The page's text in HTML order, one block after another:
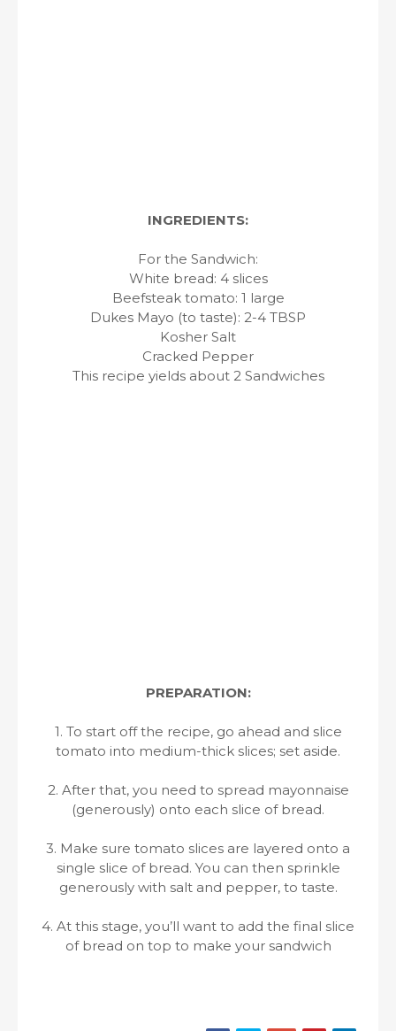
INGREDIENTS:
For the Sandwich:
White bread: 4 slices
Beefsteak tomato: 1 large
Dukes Mayo (to taste): 2-4 TBSP
Kosher Salt
Cracked Pepper
This recipe yields about 2 Sandwiches
PREPARATION:
1. To start off the recipe, go ahead and slice
tomato into medium-thick slices; set aside.
2. After that, you need to spread mayonnaise
(generously) onto each slice of bread.
3. Make sure tomato slices are layered onto a
single slice of bread. You can then sprinkle
generously with salt and pepper, to taste.
4. At this stage, you’ll want to add the final slice
of bread on top to make your sandwich